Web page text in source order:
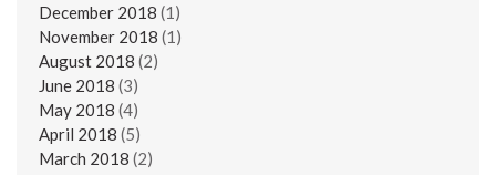
December 2018 (1)
November 2018 (1)
August 2018 (2)
June 2018 (3)
May 2018 (4)
April 2018 (5)
March 2018 (2)